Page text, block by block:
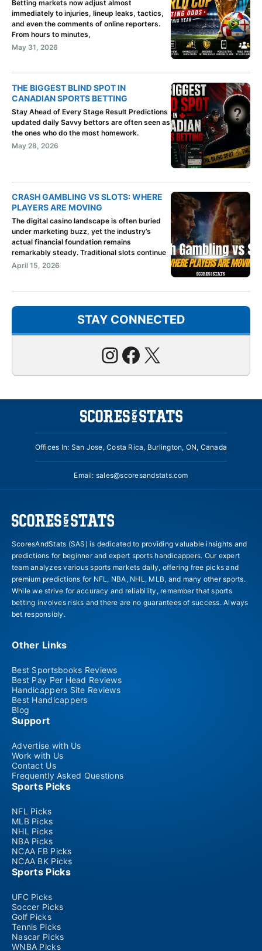
Betting markets now adjust almost
immediately to injuries, lineup leaks, tactics,
and even the comments of online reporters.
From hours to minutes,
May 31, 2026
THE BIGGEST BLIND SPOT IN
CANADIAN SPORTS BETTING
Stay Ahead of Every Stage Result Predictions
updated daily Savvy bettors are often seen as
the ones who do the most homework.
May 28, 2026
CRASH GAMBLING VS SLOTS: WHERE
PLAYERS ARE MOVING
The digital casino landscape is often buried
under marketing buzz, yet the industry’s
actual financial foundation remains
remarkably steady. Traditional slots continue
April 15, 2026
STAY CONNECTED
Instagram
Facebook
X
Offices In: San Jose, Costa Rica, Burlington, ON, Canada
Email: sales@scoresandstats.com
ScoresAndStats (SAS) is dedicated to providing valuable insights and
predictions for beginner and expert sports handicappers. Our expert
team analyzes various sports markets daily, offering free picks and
premium predictions for NFL, NBA, NHL, MLB, and many other sports.
While we strive for accuracy and reliability, remember that sports
betting involves risks and there are no guarantees of success. Always
bet responsibly.
Other Links
Best Sportsbooks Reviews
Best Pay Per Head Reviews
Handicappers Site Reviews
Best Handicappers
Blog
Support
Advertise with Us
Work with Us
Contact Us
Frequently Asked Questions
Sports Picks
NFL Picks
MLB Picks
NHL Picks
NBA Picks
NCAA FB Picks
NCAA BK Picks
Sports Picks
UFC Picks
Soccer Picks
Golf Picks
Tennis Picks
Nascar Picks
WNBA Picks